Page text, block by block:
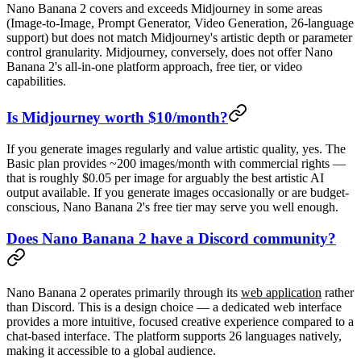
Nano Banana 2 covers and exceeds Midjourney in some areas
(Image-to-Image, Prompt Generator, Video Generation, 26-language
support) but does not match Midjourney's artistic depth or parameter
control granularity. Midjourney, conversely, does not offer Nano
Banana 2's all-in-one platform approach, free tier, or video
capabilities.
Is Midjourney worth $10/month?
If you generate images regularly and value artistic quality, yes. The
Basic plan provides ~200 images/month with commercial rights —
that is roughly $0.05 per image for arguably the best artistic AI
output available. If you generate images occasionally or are budget-
conscious, Nano Banana 2's free tier may serve you well enough.
Does Nano Banana 2 have a Discord community?
Nano Banana 2 operates primarily through its web application rather
than Discord. This is a design choice — a dedicated web interface
provides a more intuitive, focused creative experience compared to a
chat-based interface. The platform supports 26 languages natively,
making it accessible to a global audience.